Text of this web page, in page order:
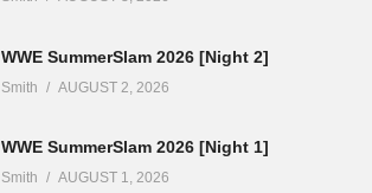
WWE SummerSlam 2026 [Night 2]
Smith AUGUST 2, 2026
WWE SummerSlam 2026 [Night 1]
Smith AUGUST 1, 2026